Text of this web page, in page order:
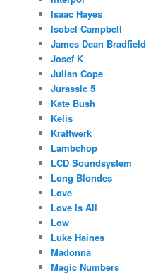
Isaac Hayes
Isobel Campbell
James Dean Bradfield
Josef K
Julian Cope
Jurassic 5
Kate Bush
Kelis
Kraftwerk
Lambchop
LCD Soundsystem
Long Blondes
Love
Love Is All
Low
Luke Haines
Madonna
Magic Numbers